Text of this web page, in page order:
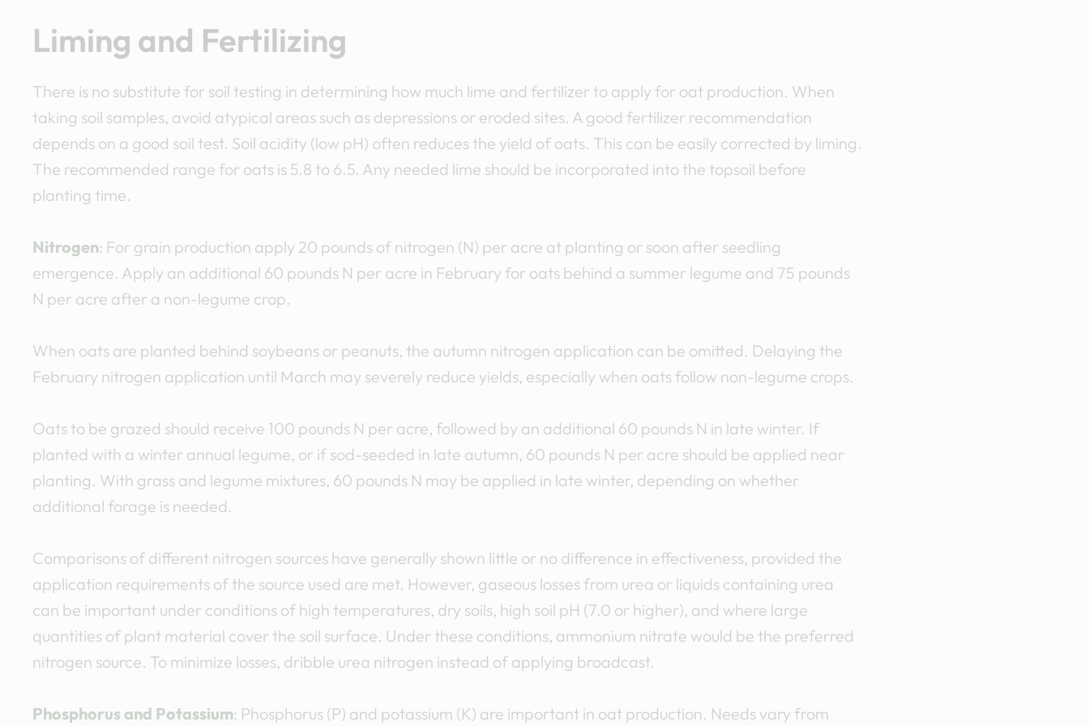
Liming and Fertilizing
There is no substitute for soil testing in determining how much lime and fertilizer to apply for oat production. When
taking soil samples, avoid atypical areas such as depressions or eroded sites. A good fertilizer recommendation
depends on a good soil test. Soil acidity (low pH) often reduces the yield of oats. This can be easily corrected by liming.
The recommended range for oats is 5.8 to 6.5. Any needed lime should be incorporated into the topsoil before
planting time.
Nitrogen: For grain production apply 20 pounds of nitrogen (N) per acre at planting or soon after seedling
emergence. Apply an additional 60 pounds N per acre in February for oats behind a summer legume and 75 pounds
N per acre after a non-legume crop.
When oats are planted behind soybeans or peanuts, the autumn nitrogen application can be omitted. Delaying the
February nitrogen application until March may severely reduce yields, especially when oats follow non-legume crops.
Oats to be grazed should receive 100 pounds N per acre, followed by an additional 60 pounds N in late winter. If
planted with a winter annual legume, or if sod-seeded in late autumn, 60 pounds N per acre should be applied near
planting. With grass and legume mixtures, 60 pounds N may be applied in late winter, depending on whether
additional forage is needed.
Comparisons of different nitrogen sources have generally shown little or no difference in effectiveness, provided the
application requirements of the source used are met. However, gaseous losses from urea or liquids containing urea
can be important under conditions of high temperatures, dry soils, high soil pH (7.0 or higher), and where large
quantities of plant material cover the soil surface. Under these conditions, ammonium nitrate would be the preferred
nitrogen source. To minimize losses, dribble urea nitrogen instead of applying broadcast.
Phosphorus and Potassium: Phosphorus (P) and potassium (K) are important in oat production. Needs vary from